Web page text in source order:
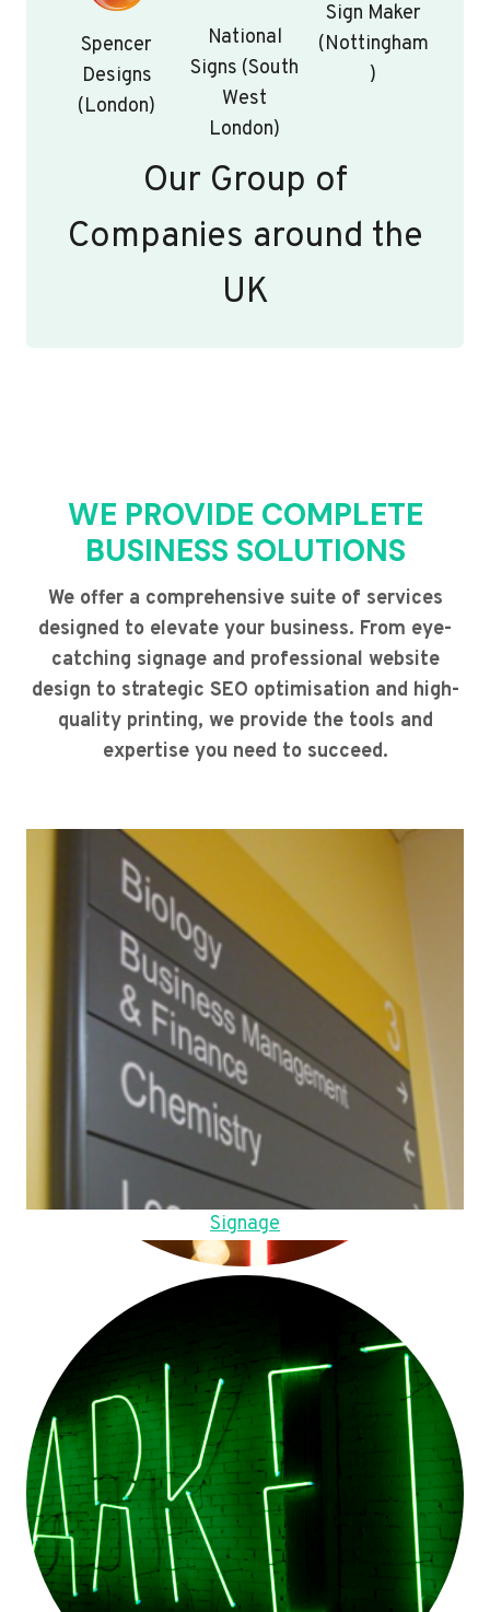
Spencer
Designs
(London)
National
Signs (South
West
London)
Sign Maker
(Nottingham
)
Our Group of
Companies around the
UK
WE PROVIDE COMPLETE
BUSINESS SOLUTIONS
We offer a comprehensive suite of services
designed to elevate your business. From eye-
catching signage and professional website
design to strategic SEO optimisation and high-
quality printing, we provide the tools and
expertise you need to succeed.
Signage